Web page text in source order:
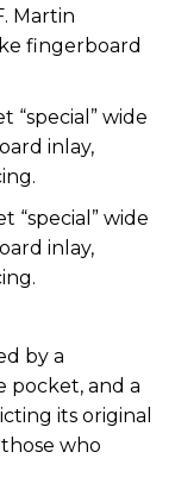
Martin
fingerboard
“special” wide
inlay,
“special” wide
inlay,
by a
pocket, and a
its original
who